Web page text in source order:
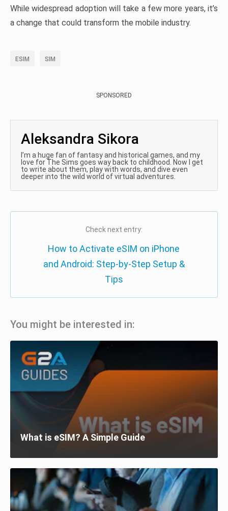
While widespread adoption will take a few more years, it’s
a change that could transform the mobile industry.
ESIM SIM
SPONSORED
Aleksandra Sikora
I’m a huge fan of fantasy and historical games, and my
love for The Sims goes way back to childhood. Now I get
to write about them, play with words, and dive even
deeper into the wild world of virtual adventures.
Check next entry:
How to Activate eSIM on iPhone
and Android: Step-by-Step Setup &
Tips
You might be interested in:
What is eSIM? A Simple Guide